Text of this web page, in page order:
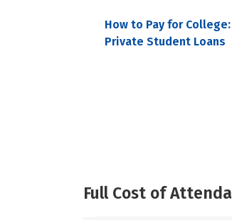
How to Pay for
Private Student Loans
Full Cost of